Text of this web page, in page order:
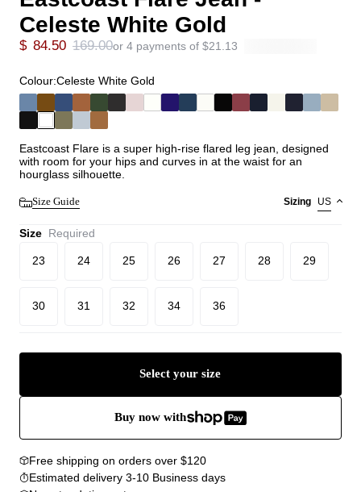
Celeste White Gold
$ 84.50 169.00or 4 payments of $21.13
Colour:Celeste White Gold
Eastcoast Flare is a super high-rise flared leg jean, designed
with room for your hips and curves in at the waist for an
hourglass silhouette.
Size Guide Sizing US
Size Required
23 24 25 26 27 28 29
30 31 32 34 36
Select your size
Buy now with
Free shipping on orders over $120
Estimated delivery 3-10 Business days